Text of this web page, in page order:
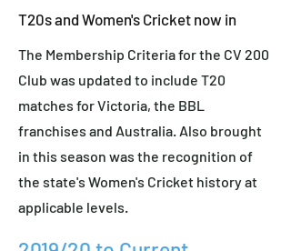
T20s and Women's Cricket now in
The Membership Criteria for the CV 200
Club was updated to include T20
matches for Victoria, the BBL
franchises and Australia. Also brought
in this season was the recognition of
the state's Women's Cricket history at
applicable levels.